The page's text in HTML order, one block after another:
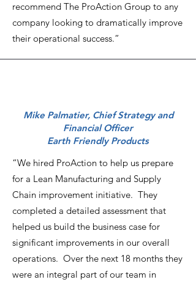
recommend The ProAction Group to any
company looking to dramatically improve
their operational success.”
Mike Palmatier, Chief Strategy and
Financial Officer
Earth Friendly Products
“We hired ProAction to help us prepare
for a Lean Manufacturing and Supply
Chain improvement initiative. They
completed a detailed assessment that
helped us build the business case for
significant improvements in our overall
operations. Over the next 18 months they
were an integral part of our team in